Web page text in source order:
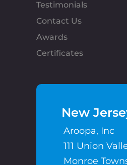
Testimonials
Contact Us
Awards
Certificates
New
Aroopa, Inc
111 Union
Monroe